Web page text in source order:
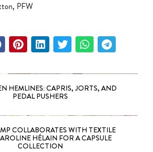
, PFW
HEMLINES: CAPRIS, JORTS, AND
PEDAL PUSHERS
COLLABORATES WITH TEXTILE
HÉLAIN FOR A CAPSULE
COLLECTION